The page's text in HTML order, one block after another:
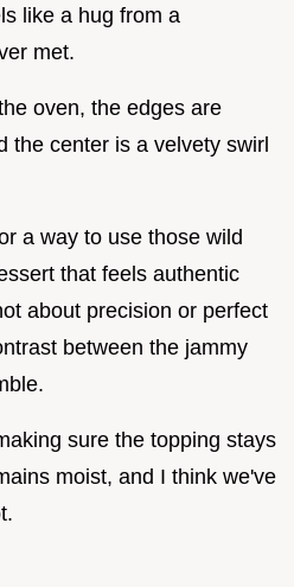
like a hug from a
met.
oven, the edges are
the center is a velvety swirl
a way to use those wild
that feels authentic
about precision or perfect
between the jammy
sure the topping stays
moist, and I think we've